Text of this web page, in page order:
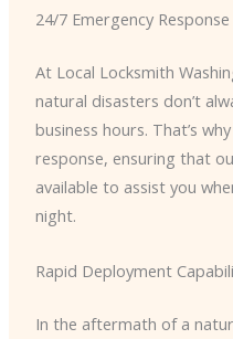
24/7 Emergency Response
At Local Locksmith
natural disasters don’t
business hours. That’s
response, ensuring that
available to assist you
night.
Rapid Deployment
In the aftermath of a